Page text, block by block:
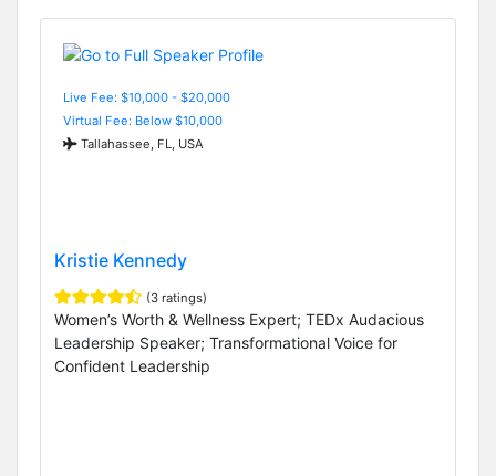
Live Fee: $10,000 - $20,000
Virtual Fee: Below $10,000
Tallahassee, FL, USA
Kristie Kennedy
(3 ratings)
Women’s Worth & Wellness Expert; TEDx Audacious
Leadership Speaker; Transformational Voice for
Confident Leadership